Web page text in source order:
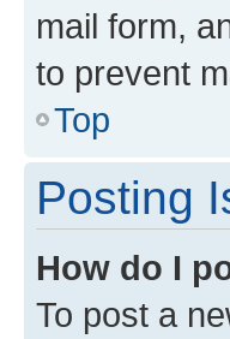
mail form,
to prevent
Top
Posting
How do I
To post a